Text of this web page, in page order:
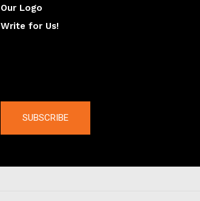
Our Logo
Write for Us!
SUBSCRIBE